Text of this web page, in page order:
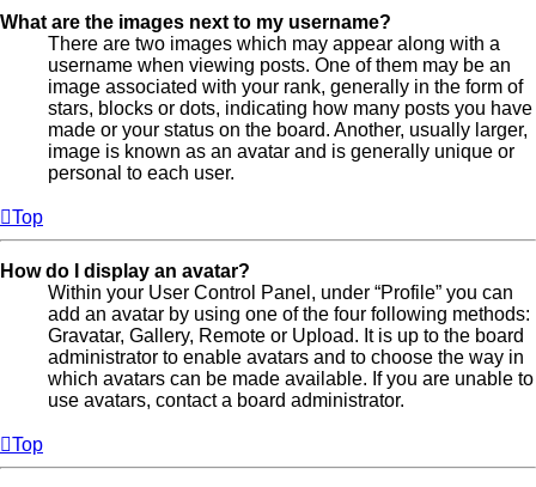
What are the images next to my username?
There are two images which may appear along with a
username when viewing posts. One of them may be an
image associated with your rank, generally in the form of
stars, blocks or dots, indicating how many posts you have
made or your status on the board. Another, usually larger,
image is known as an avatar and is generally unique or
personal to each user.
Top
How do I display an avatar?
Within your User Control Panel, under “Profile” you can
add an avatar by using one of the four following methods:
Gravatar, Gallery, Remote or Upload. It is up to the board
administrator to enable avatars and to choose the way in
which avatars can be made available. If you are unable to
use avatars, contact a board administrator.
Top